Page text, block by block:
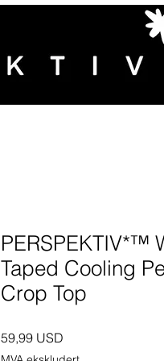
PERSPEKTIV*™️
Taped Cooling
Crop Top
59,99 USD